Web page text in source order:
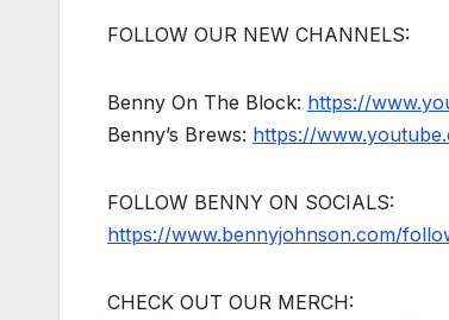
FOLLOW OUR NEW CHANNELS:
Benny On The Block: https://
Benny’s Brews: https://
FOLLOW BENNY ON SOCIALS:
https://www.bennyjohnson.com/
CHECK OUT OUR MERCH: